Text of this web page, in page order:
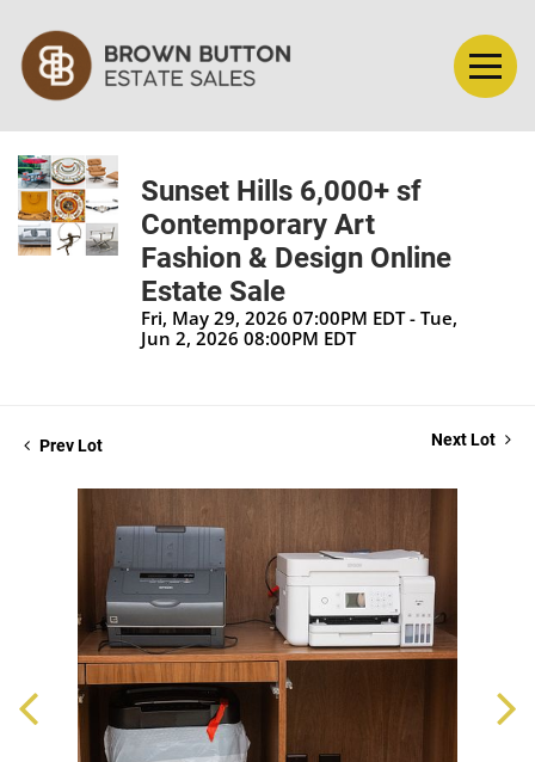
Sunset Hills 6,000+ sf
Contemporary Art
Fashion & Design Online
Estate Sale
Fri, May 29, 2026 07:00PM EDT - Tue,
Jun 2, 2026 08:00PM EDT
Prev Lot Next Lot